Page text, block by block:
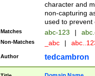
character and
non-capturing
used to prevent
Matches abc-123 |
Non-Matches _abc |
Author tedcambron